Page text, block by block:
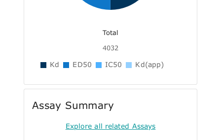
Total
4032
Kd ED50 IC50 Kd(app)
Assay Summary
Explore all related Assays